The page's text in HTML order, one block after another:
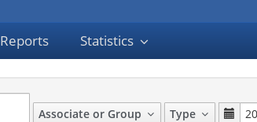
Reports Statistics
Associate or Group Type